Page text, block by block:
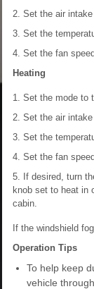
2. Set the air
3. Set the
4. Set the fan
Heating
1. Set the mode to
2. Set the air
3. Set the
4. Set the fan
5. If desired, turn
knob set to heat in
cabin.
If the windshield
Operation Tips
To help keep
vehicle